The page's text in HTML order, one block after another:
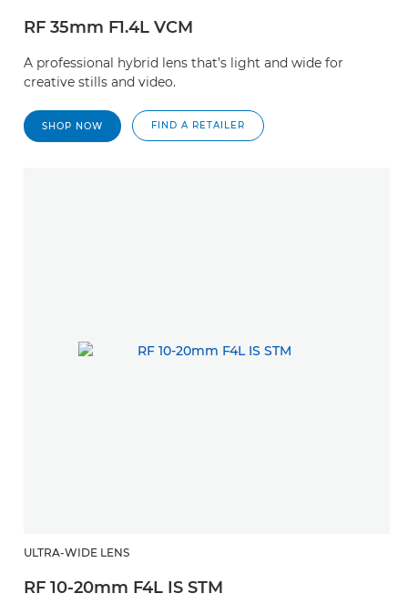
RF 35mm F1.4L VCM
A professional hybrid lens that’s light and wide for
creative stills and video.
SHOP NOW FIND A RETAILER
ULTRA-WIDE LENS
RF 10-20mm F4L IS STM